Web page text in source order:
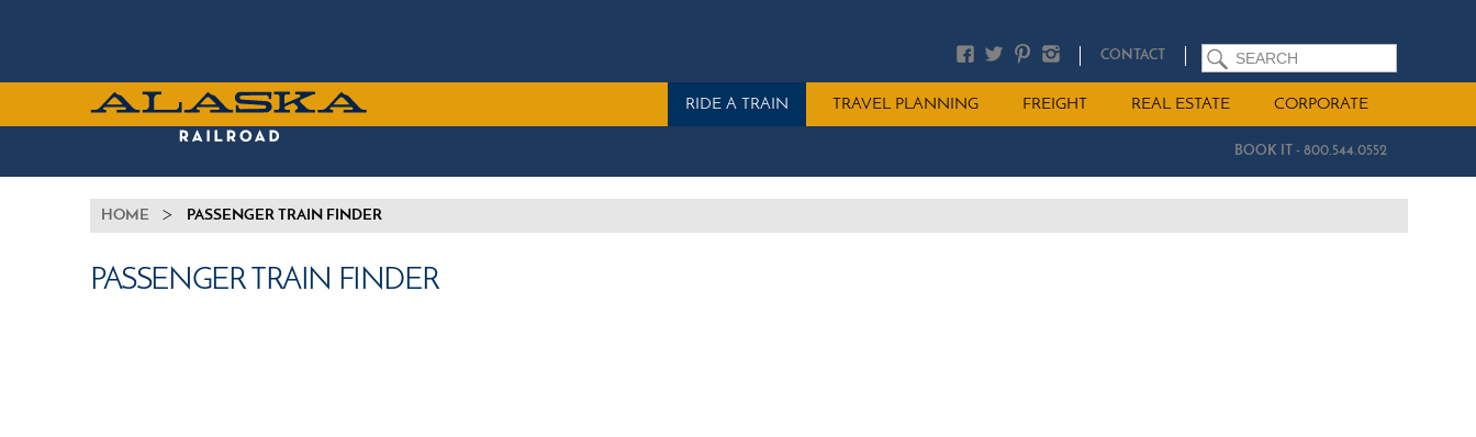
CONTACT SEARCH
ALASKA
RAILROAD
Main
menuRIDE A TRAIN TRAVEL PLANNING FREIGHT REAL ESTATE CORPORATE
BOOK IT - 800.544.0552
BREADCRUMB
HOME PASSENGER TRAIN FINDER
PASSENGER TRAIN FINDER